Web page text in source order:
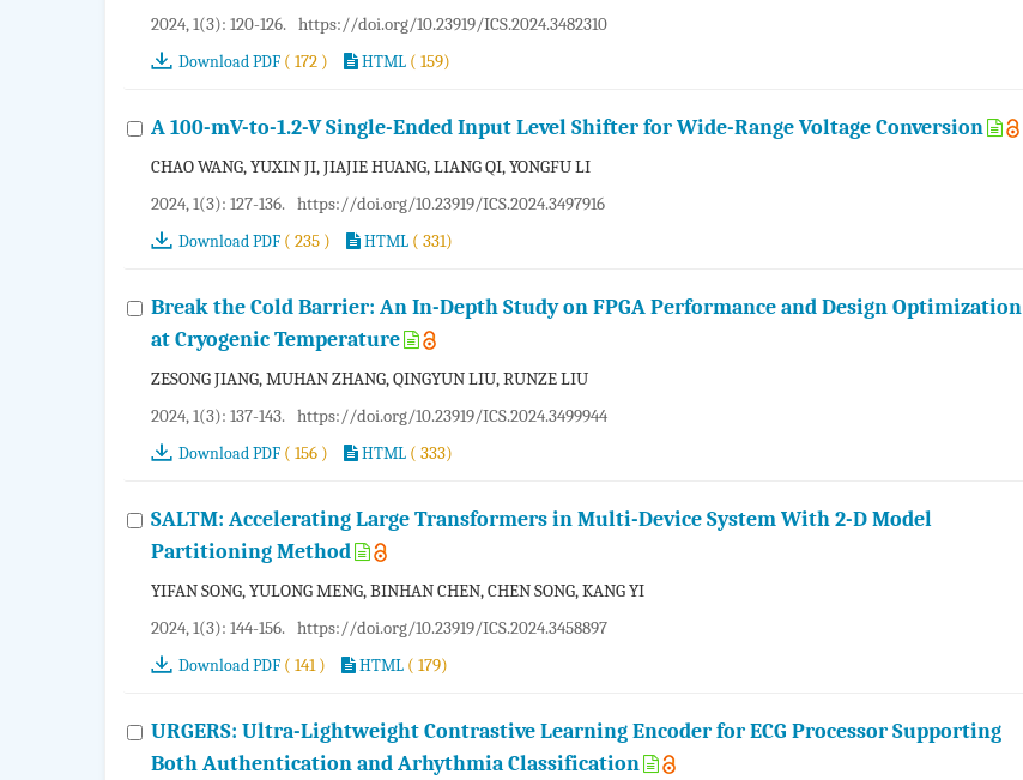
2024, 1(3): 120-126. https://doi.org/10.23919/ICS.2024.3482310
Download PDF ( 172 ) HTML ( 159)
A 100-mV-to-1.2-V Single-Ended Input Level Shifter for Wide-Range Voltage Conversion
CHAO WANG, YUXIN JI, JIAJIE HUANG, LIANG QI, YONGFU LI
2024, 1(3): 127-136. https://doi.org/10.23919/ICS.2024.3497916
Download PDF ( 235 ) HTML ( 331)
Break the Cold Barrier: An In-Depth Study on FPGA Performance and Design Optimization
at Cryogenic Temperature
ZESONG JIANG, MUHAN ZHANG, QINGYUN LIU, RUNZE LIU
2024, 1(3): 137-143. https://doi.org/10.23919/ICS.2024.3499944
Download PDF ( 156 ) HTML ( 333)
SALTM: Accelerating Large Transformers in Multi-Device System With 2-D Model
Partitioning Method
YIFAN SONG, YULONG MENG, BINHAN CHEN, CHEN SONG, KANG YI
2024, 1(3): 144-156. https://doi.org/10.23919/ICS.2024.3458897
Download PDF ( 141 ) HTML ( 179)
URGERS: Ultra-Lightweight Contrastive Learning Encoder for ECG Processor Supporting
Both Authentication and Arhythmia Classification